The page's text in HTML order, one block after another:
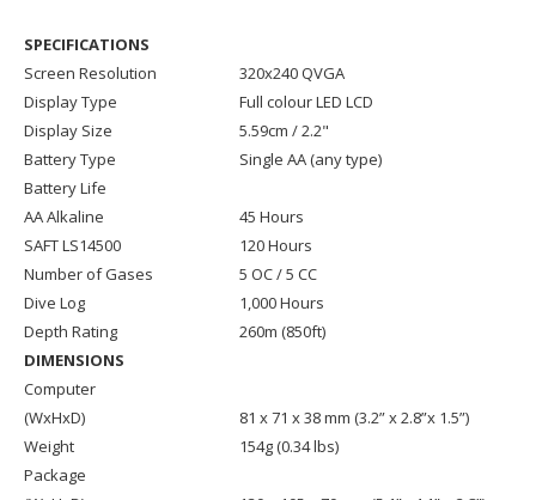
SPECIFICATIONS
Screen Resolution
320x240 QVGA
Display Type
Full colour LED LCD
Display Size
5.59cm / 2.2"
Battery Type
Single AA (any type)
Battery Life
AA Alkaline
45 Hours
SAFT LS14500
120 Hours
Number of Gases
5 OC / 5 CC
Dive Log
1,000 Hours
Depth Rating
260m (850ft)
DIMENSIONS
Computer
(WxHxD)
81 x 71 x 38 mm (3.2” x 2.8”x 1.5”)
Weight
154g (0.34 lbs)
Package